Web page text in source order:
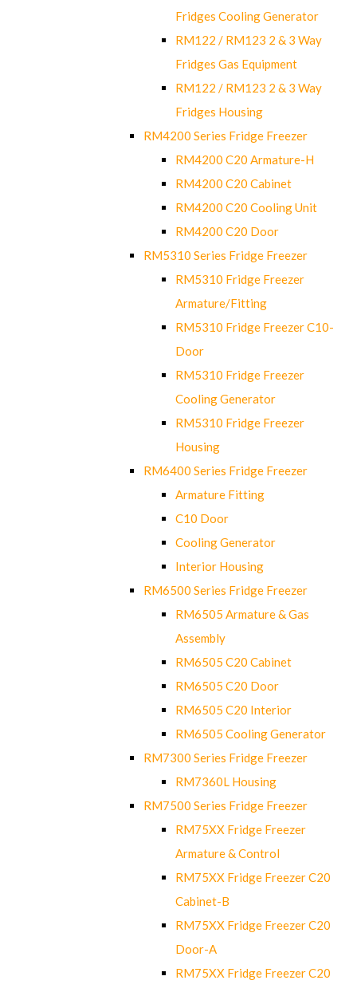
Fridges Cooling Generator
RM122 / RM123 2 & 3 Way
Fridges Gas Equipment
RM122 / RM123 2 & 3 Way
Fridges Housing
RM4200 Series Fridge Freezer
RM4200 C20 Armature-H
RM4200 C20 Cabinet
RM4200 C20 Cooling Unit
RM4200 C20 Door
RM5310 Series Fridge Freezer
RM5310 Fridge Freezer
Armature/Fitting
RM5310 Fridge Freezer C10-
Door
RM5310 Fridge Freezer
Cooling Generator
RM5310 Fridge Freezer
Housing
RM6400 Series Fridge Freezer
Armature Fitting
C10 Door
Cooling Generator
Interior Housing
RM6500 Series Fridge Freezer
RM6505 Armature & Gas
Assembly
RM6505 C20 Cabinet
RM6505 C20 Door
RM6505 C20 Interior
RM6505 Cooling Generator
RM7300 Series Fridge Freezer
RM7360L Housing
RM7500 Series Fridge Freezer
RM75XX Fridge Freezer
Armature & Control
RM75XX Fridge Freezer C20
Cabinet-B
RM75XX Fridge Freezer C20
Door-A
RM75XX Fridge Freezer C20